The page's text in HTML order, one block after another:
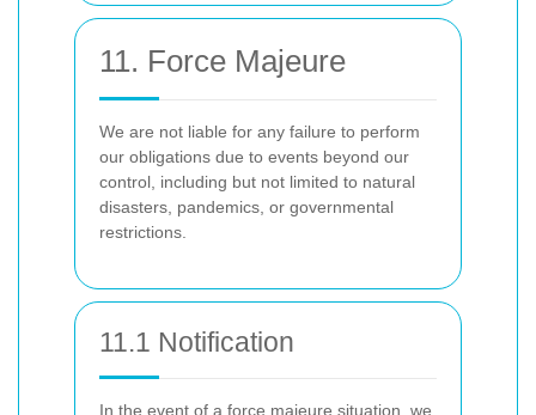
11. Force Majeure
We are not liable for any failure to perform
our obligations due to events beyond our
control, including but not limited to natural
disasters, pandemics, or governmental
restrictions.
11.1 Notification
In the event of a force majeure situation, we